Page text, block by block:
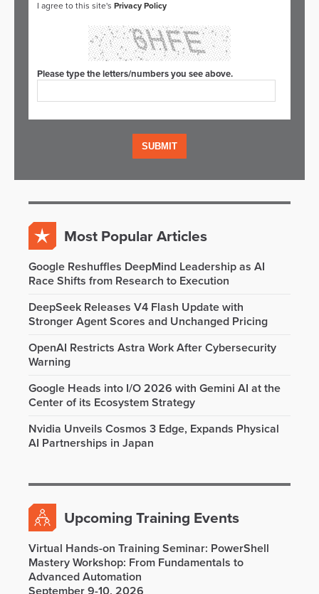
I agree to this site's Privacy Policy
Please type the letters/numbers you see above.
Most Popular Articles
Google Reshuffles DeepMind Leadership as AI
Race Shifts from Research to Execution
DeepSeek Releases V4 Flash Update with
Stronger Agent Scores and Unchanged Pricing
OpenAI Restricts Astra Work After Cybersecurity
Warning
Google Heads into I/O 2026 with Gemini AI at the
Center of its Ecosystem Strategy
Nvidia Unveils Cosmos 3 Edge, Expands Physical
AI Partnerships in Japan
Upcoming Training Events
Virtual Hands-on Training Seminar: PowerShell
Mastery Workshop: From Fundamentals to
Advanced Automation
September 9-10, 2026